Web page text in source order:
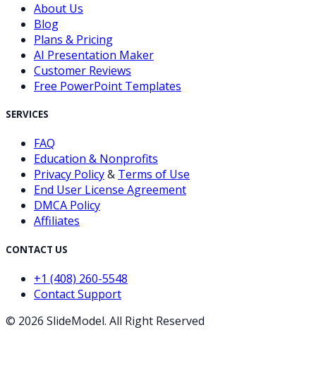
About Us
Blog
Plans & Pricing
AI Presentation Maker
Customer Reviews
Free PowerPoint Templates
SERVICES
FAQ
Education & Nonprofits
Privacy Policy& Terms of Use
End User License Agreement
DMCA Policy
Affiliates
CONTACT US
+1 (408) 260-5548
Contact Support
© 2026 SlideModel. All Right Reserved